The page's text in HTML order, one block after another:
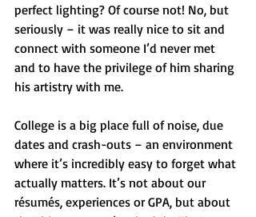
perfect lighting? Of course not! No, but
seriously – it was really nice to sit and
connect with someone I’d never met
and to have the privilege of him sharing
his artistry with me.
College is a big place full of noise, due
dates and crash-outs – an environment
where it’s incredibly easy to forget what
actually matters. It’s not about our
résumés, experiences or GPA, but about